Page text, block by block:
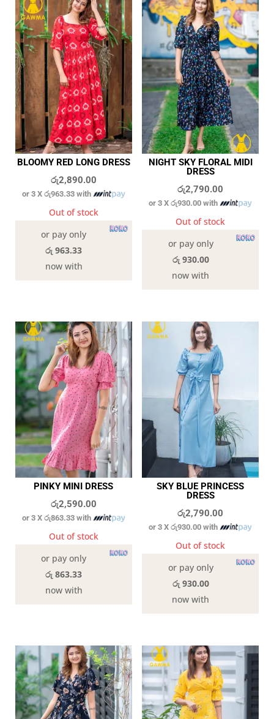
BLOOMY RED LONG DRESS
රු2,890.00
or 3 Xරු963.33 with
Out of stock
or pay only
රු 963.33
now with
NIGHT SKY FLORAL MIDI
DRESS
රු2,790.00
or 3 Xරු930.00 with
Out of stock
or pay only
රු 930.00
now with
PINKY MINI DRESS
රු2,590.00
or 3 Xරු863.33 with
Out of stock
or pay only
රු 863.33
now with
SKY BLUE PRINCESS
DRESS
රු2,790.00
or 3 Xරු930.00 with
Out of stock
or pay only
රු 930.00
now with